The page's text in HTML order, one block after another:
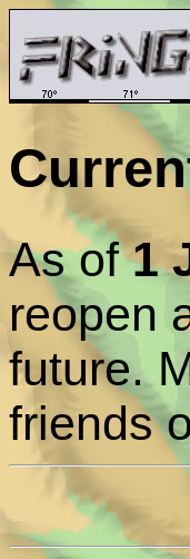
As of1
reopen
future.
friends